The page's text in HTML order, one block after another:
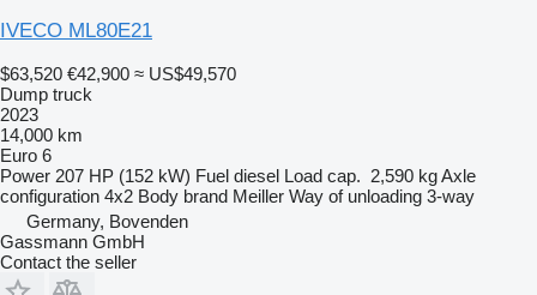
IVECO ML80E21
$63,520 €42,900 ≈ US$49,570
Dump truck
2023
14,000 km
Euro 6
Power 207 HP (152 kW) Fuel diesel Load cap. 2,590 kgAxle
configuration 4x2 Body brand Meiller Way of unloading 3-way
Germany, Bovenden
Gassmann GmbH
Contact the seller